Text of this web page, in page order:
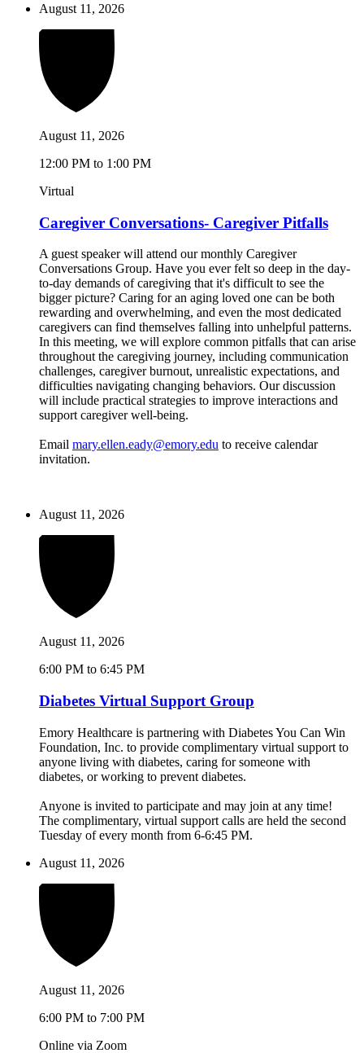
August 11, 2026
August 11, 2026
12:00 PM to 1:00 PM
Virtual
Caregiver Conversations- Caregiver Pitfalls
A guest speaker will attend our monthly Caregiver
Conversations Group. Have you ever felt so deep in the day-
to-day demands of caregiving that it's difficult to see the
bigger picture? Caring for an aging loved one can be both
rewarding and overwhelming, and even the most dedicated
caregivers can find themselves falling into unhelpful patterns.
In this meeting, we will explore common pitfalls that can arise
throughout the caregiving journey, including communication
challenges, caregiver burnout, unrealistic expectations, and
difficulties navigating changing behaviors. Our discussion
will include practical strategies to improve interactions and
support caregiver well-being.
Email mary.ellen.eady@emory.edu to receive calendar
invitation.
August 11, 2026
August 11, 2026
6:00 PM to 6:45 PM
Diabetes Virtual Support Group
Emory Healthcare is partnering with Diabetes You Can Win
Foundation, Inc. to provide complimentary virtual support to
anyone living with diabetes, caring for someone with
diabetes, or working to prevent diabetes.
Anyone is invited to participate and may join at any time!
The complimentary, virtual support calls are held the second
Tuesday of every month from 6-6:45 PM.
August 11, 2026
August 11, 2026
6:00 PM to 7:00 PM
Online via Zoom